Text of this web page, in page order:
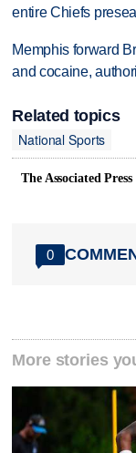
entire Chiefs
Memphis forward
and cocaine,
Related topics
National Sports
The Associated Press
0
More stories